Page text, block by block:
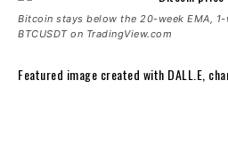
Bitcoin stays below the 20-week EMA,
BTCUSDT on TradingView.com
Featured image created with DALL.E,